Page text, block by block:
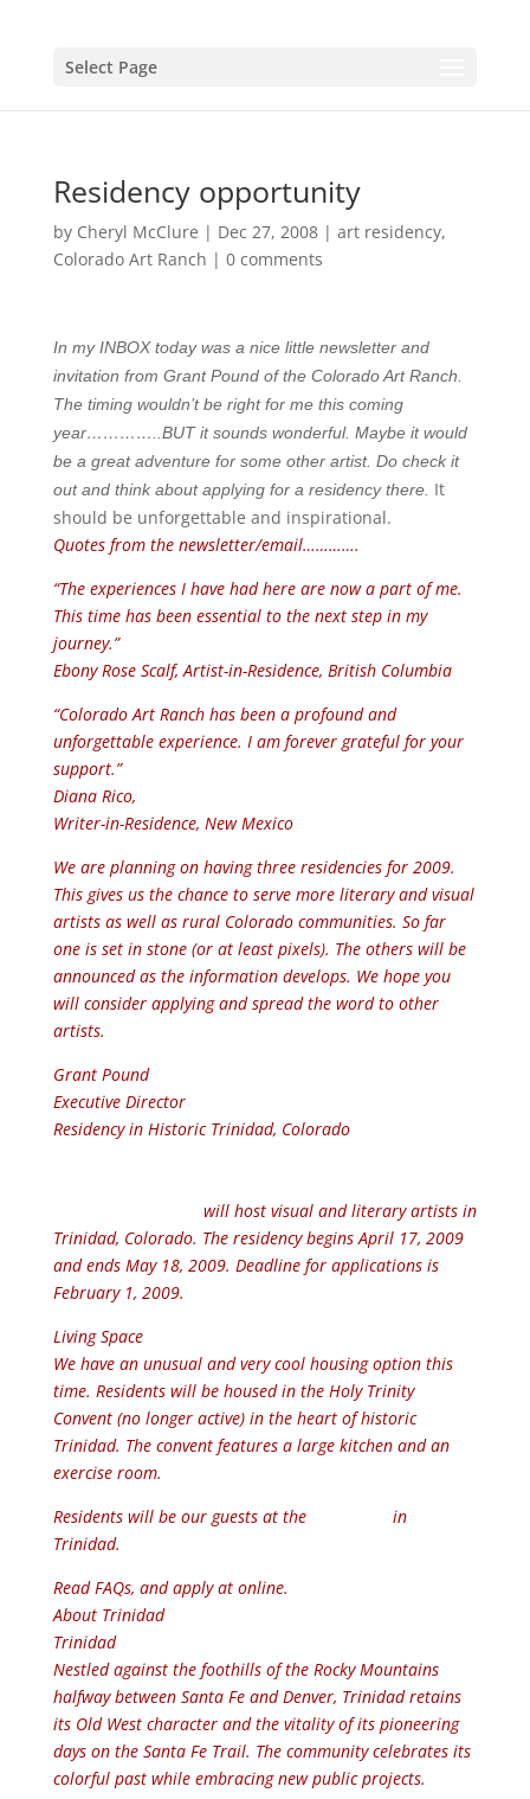
Select Page
Residency opportunity
by Cheryl McClure | Dec 27, 2008| art residency,
Colorado Art Ranch | 0 comments
In my INBOX today was a nice little newsletter and
invitation from Grant Pound of the Colorado Art Ranch.
The timing wouldn’t be right for me this coming
year…………..BUT it sounds wonderful. Maybe it would
be a great adventure for some other artist. Do check it
out and think about applying for a residency there. It
should be unforgettable and inspirational.
Quotes from the newsletter/email………….
“The experiences I have had here are now a part of me.
This time has been essential to the next step in my
journey.”
Ebony Rose Scalf, Artist-in-Residence, British Columbia
“Colorado Art Ranch has been a profound and
unforgettable experience. I am forever grateful for your
support.”
Diana Rico,
Writer-in-Residence, New Mexico
We are planning on having three residencies for 2009.
This gives us the chance to serve more literary and visual
artists as well as rural Colorado communities. So far
one is set in stone (or at least pixels). The others will be
announced as the information develops. We hope you
will consider applying and spread the word to other
artists.
Grant Pound
Executive Director
Residency in Historic Trinidad, Colorado
will host visual and literary artists in
Trinidad, Colorado. The residency begins April 17, 2009
and ends May 18, 2009. Deadline for applications is
February 1, 2009.
Living Space
We have an unusual and very cool housing option this
time. Residents will be housed in the Holy Trinity
Convent (no longer active) in the heart of historic
Trinidad. The convent features a large kitchen and an
exercise room.
Residents will be our guests at the
in
Trinidad.
Read FAQs, and apply at online.
About Trinidad
Trinidad
Nestled against the foothills of the Rocky Mountains
halfway between Santa Fe and Denver, Trinidad retains
its Old West character and the vitality of its pioneering
days on the Santa Fe Trail. The community celebrates its
colorful past while embracing new public projects.